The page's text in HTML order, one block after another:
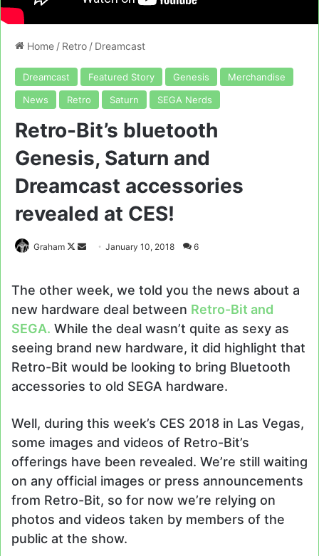
Home / Retro / Dreamcast
Dreamcast Featured Story Genesis
Merchandise
News
Retro Saturn SEGA Nerds
Retro-Bit’s bluetooth
Genesis, Saturn and
Dreamcast accessories
revealed at CES!
Graham
Follow
SendJanuary 10, 2018 6
The other week, we told you the news about a
new hardware deal between Retro-Bit and
SEGA. While the deal wasn’t quite as sexy as
seeing brand new hardware, it did highlight that
Retro-Bit would be looking to bring Bluetooth
accessories to old SEGA hardware.
Well, during this week’s CES 2018 in Las Vegas,
some images and videos of Retro-Bit’s
offerings have been revealed. We’re still waiting
on any official images or press announcements
from Retro-Bit, so for now we’re relying on
photos and videos taken by members of the
public at the show.